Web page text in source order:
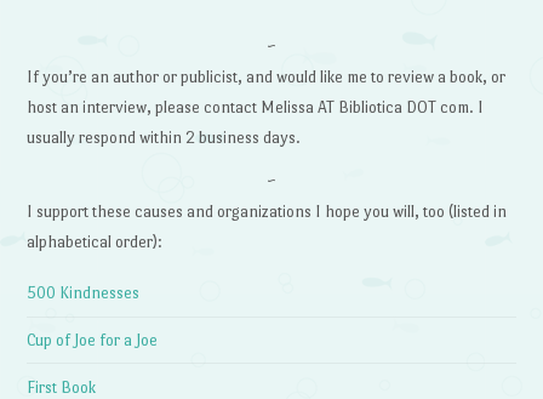
~
If you’re an author or publicist, and would like me to review a book, or
host an interview, please contact Melissa AT Bibliotica DOT com. I
usually respond within 2 business days.
~
I support these causes and organizations I hope you will, too (listed in
alphabetical order):
500 Kindnesses
Cup of Joe for a Joe
First Book